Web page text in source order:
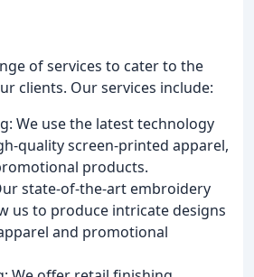
of services to cater to the
clients. Our services include:
We use the latest technology
quality screen-printed apparel,
products.
state-of-the-art embroidery
us to produce intricate designs
and promotional